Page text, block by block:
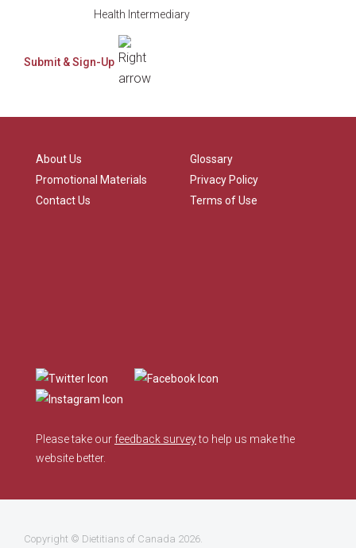
Health Intermediary
About Us
Promotional Materials
Contact Us
Glossary
Privacy Policy
Terms of Use
Please take our feedback surveyto help us make the
website better.
Copyright © Dietitians of Canada 2026.